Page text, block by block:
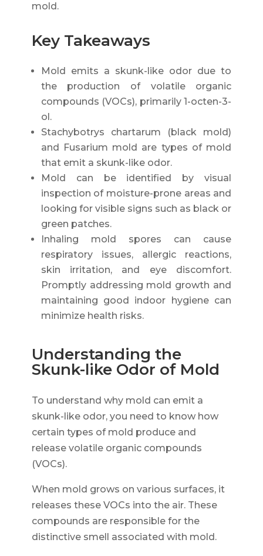
mold.
Key Takeaways
Mold emits a skunk-like odor due to
the production of volatile organic
compounds (VOCs), primarily 1-octen-3-
ol.
Stachybotrys chartarum (black mold)
and Fusarium mold are types of mold
that emit a skunk-like odor.
Mold can be identified by visual
inspection of moisture-prone areas and
looking for visible signs such as black or
green patches.
Inhaling mold spores can cause
respiratory issues, allergic reactions,
skin irritation, and eye discomfort.
Promptly addressing mold growth and
maintaining good indoor hygiene can
minimize health risks.
Understanding the
Skunk-like Odor of Mold
To understand why mold can emit a
skunk-like odor, you need to know how
certain types of mold produce and
release volatile organic compounds
(VOCs).
When mold grows on various surfaces, it
releases these VOCs into the air. These
compounds are responsible for the
distinctive smell associated with mold.